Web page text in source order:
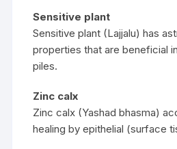
Sensitive plant
Sensitive plant (Lajjalu) has
properties that are beneficial
piles.
Zinc calx
Zinc calx (Yashad bhasma)
healing by epithelial (surface